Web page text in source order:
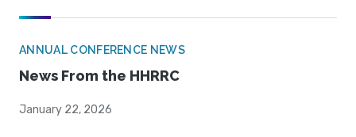
ANNUAL CONFERENCE NEWS
News From the HHRRC
January 22, 2026